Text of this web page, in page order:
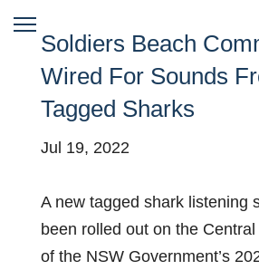
Soldiers Beach
Wired For Sounds
Tagged Sharks
Jul 19, 2022
A new tagged shark listening
been rolled out on the
of the NSW Government’s